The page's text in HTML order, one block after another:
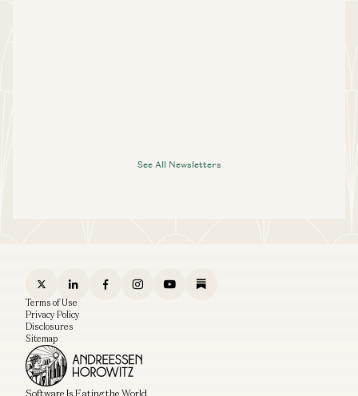
See All Newsletters
Software Is Eating the World
Terms of Use
Privacy Policy
Disclosures
Sitemap